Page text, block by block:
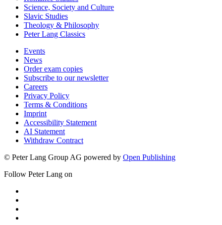
Science, Society and Culture
Slavic Studies
Theology & Philosophy
Peter Lang Classics
Events
News
Order exam copies
Subscribe to our newsletter
Careers
Privacy Policy
Terms & Conditions
Imprint
Accessibility Statement
AI Statement
Withdraw Contract
© Peter Lang Group AG powered by Open Publishing
Follow Peter Lang on